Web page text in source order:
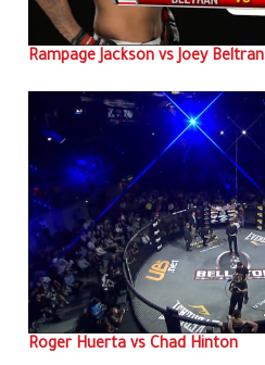
Rampage Jackson vs Joey Beltran
Roger Huerta vs Chad Hinton